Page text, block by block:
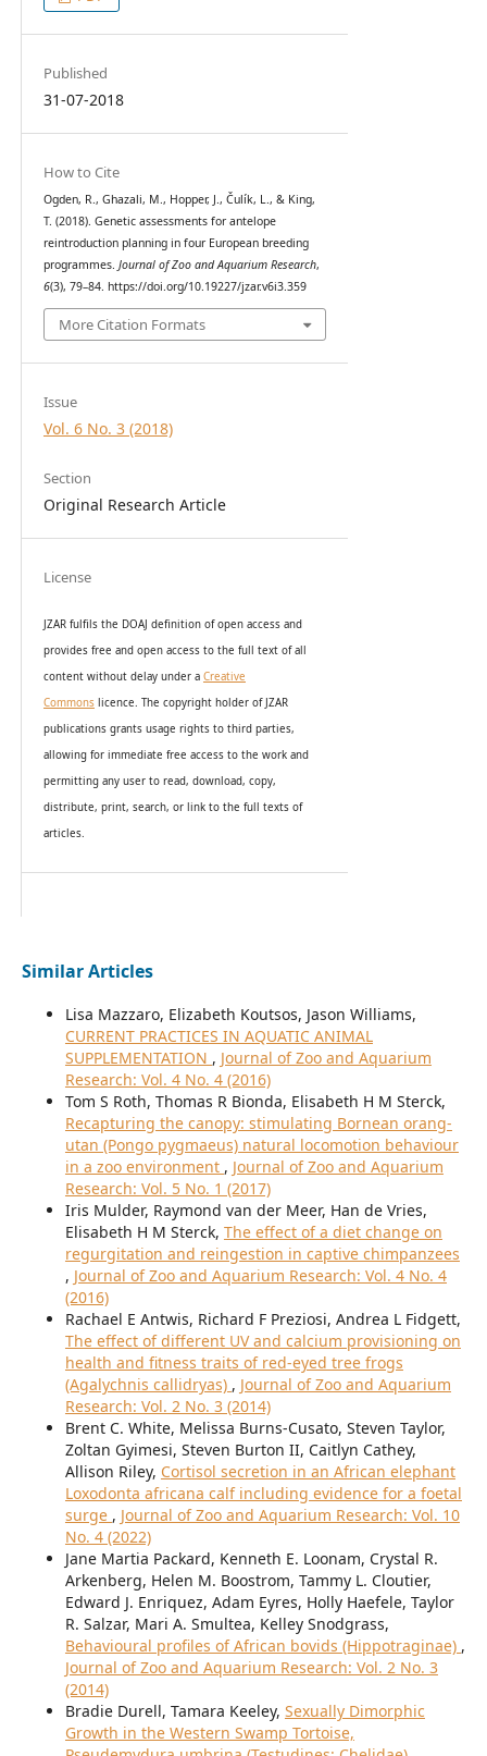
Published
31-07-2018
How to Cite
Ogden, R., Ghazali, M., Hopper, J., Čulík, L., & King,
T. (2018). Genetic assessments for antelope
reintroduction planning in four European breeding
programmes. Journal of Zoo and Aquarium Research,
6(3), 79–84. https://doi.org/10.19227/jzar.v6i3.359
More Citation Formats
Issue
Vol. 6 No. 3 (2018)
Section
Original Research Article
License
JZAR fulfils the DOAJ definition of open access and
provides free and open access to the full text of all
content without delay under a Creative
Commonslicence. The copyright holder of JZAR
publications grants usage rights to third parties,
allowing for immediate free access to the work and
permitting any user to read, download, copy,
distribute, print, search, or link to the full texts of
articles.
Similar Articles
Lisa Mazzaro, Elizabeth Koutsos, Jason Williams,
CURRENT PRACTICES IN AQUATIC ANIMAL
SUPPLEMENTATION , Journal of Zoo and Aquarium
Research: Vol. 4 No. 4 (2016)
Tom S Roth, Thomas R Bionda, Elisabeth H M Sterck,
Recapturing the canopy: stimulating Bornean orang-
utan (Pongo pygmaeus) natural locomotion behaviour
in a zoo environment , Journal of Zoo and Aquarium
Research: Vol. 5 No. 1 (2017)
Iris Mulder, Raymond van der Meer, Han de Vries,
Elisabeth H M Sterck, The effect of a diet change on
regurgitation and reingestion in captive chimpanzees
, Journal of Zoo and Aquarium Research: Vol. 4 No. 4
(2016)
Rachael E Antwis, Richard F Preziosi, Andrea L Fidgett,
The effect of different UV and calcium provisioning on
health and fitness traits of red-eyed tree frogs
(Agalychnis callidryas) , Journal of Zoo and Aquarium
Research: Vol. 2 No. 3 (2014)
Brent C. White, Melissa Burns-Cusato, Steven Taylor,
Zoltan Gyimesi, Steven Burton II, Caitlyn Cathey,
Allison Riley, Cortisol secretion in an African elephant
Loxodonta africana calf including evidence for a foetal
surge , Journal of Zoo and Aquarium Research: Vol. 10
No. 4 (2022)
Jane Martia Packard, Kenneth E. Loonam, Crystal R.
Arkenberg, Helen M. Boostrom, Tammy L. Cloutier,
Edward J. Enriquez, Adam Eyres, Holly Haefele, Taylor
R. Salzar, Mari A. Smultea, Kelley Snodgrass,
Behavioural profiles of African bovids (Hippotraginae) ,
Journal of Zoo and Aquarium Research: Vol. 2 No. 3
(2014)
Bradie Durell, Tamara Keeley, Sexually Dimorphic
Growth in the Western Swamp Tortoise,